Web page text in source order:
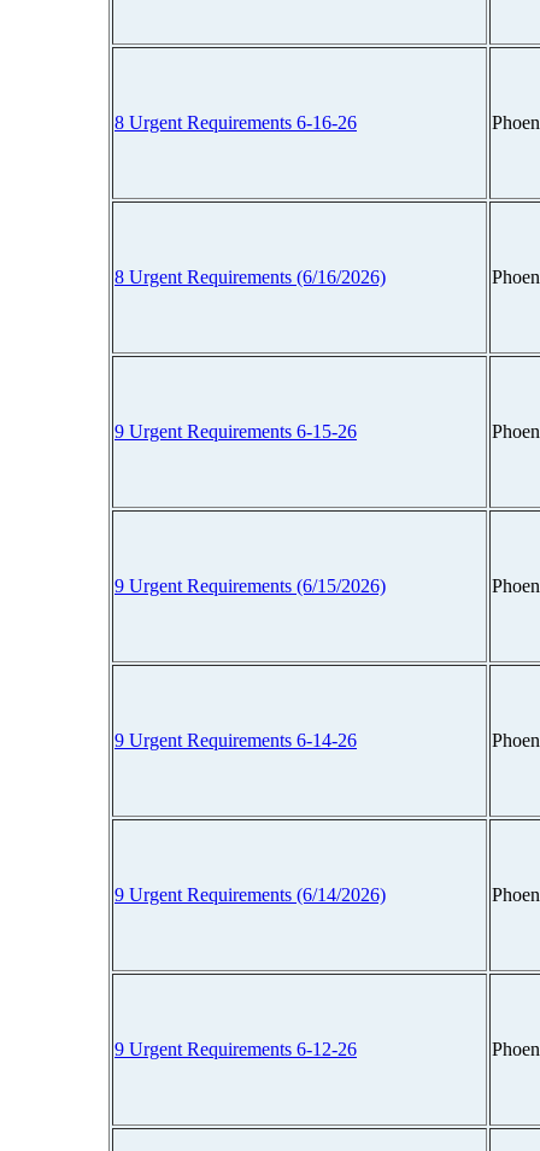
8 Urgent Requirements 6-16-26
8 Urgent Requirements (6/16/2026)
9 Urgent Requirements 6-15-26
9 Urgent Requirements (6/15/2026)
9 Urgent Requirements 6-14-26
9 Urgent Requirements (6/14/2026)
9 Urgent Requirements 6-12-26